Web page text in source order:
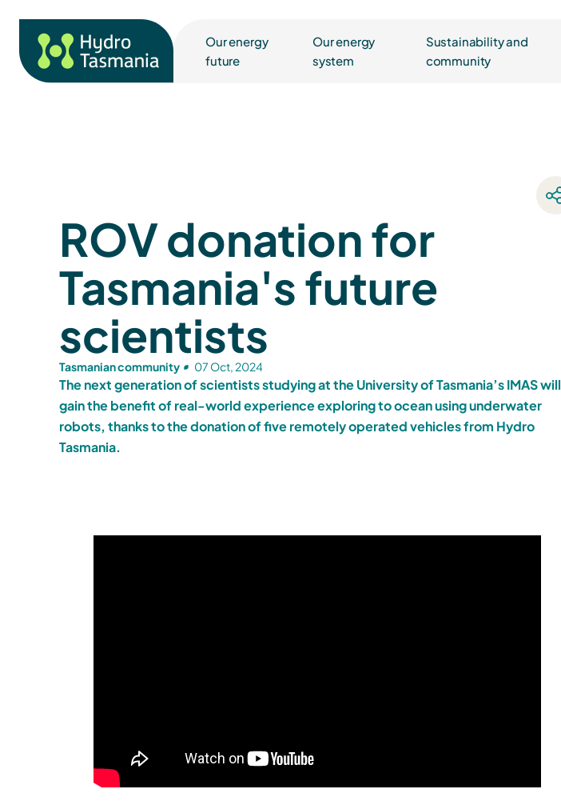
Our energy
future
Our energy
system
Sustainability and
community
ROV donation for
Tasmania's future
scientists
Tasmanian community 07 Oct, 2024
The next generation of scientists studying at the University of Tasmania’s IMAS will
gain the benefit of real-world experience exploring to ocean using underwater
robots, thanks to the donation of five remotely operated vehicles from Hydro
Tasmania.